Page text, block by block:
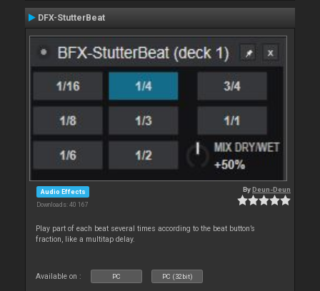
DFX-StutterBeat
Audio Effects
Downloads: 40 167
ByDeun-Deun
Play part of each beat several times according to the beat button’s
fraction, like a multitap delay.
Available on : PC PC (32bit)